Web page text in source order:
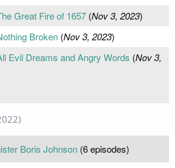
Great Fire of 1657(Nov 3, 2023)
Broken(Nov 3, 2023)
Evil Dreams and Angry Words (Nov 3,
Boris Johnson (6 episodes)